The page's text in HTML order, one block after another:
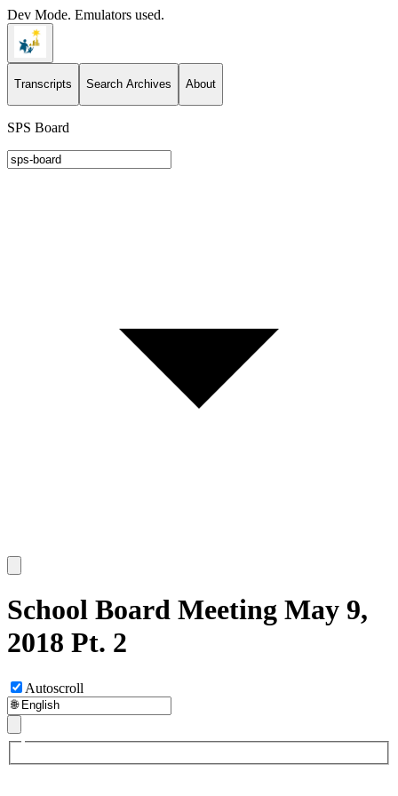
Dev Mode. Emulators used.
Transcripts Search Archives About
SPS Board
School Board Meeting May 9,
2018 Pt. 2
Autoscroll